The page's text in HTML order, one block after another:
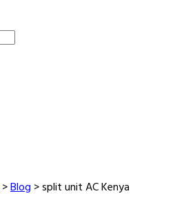
>Blog >split unit AC Kenya